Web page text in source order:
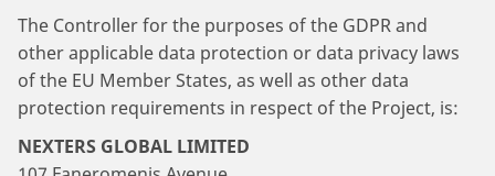
The Controller for the purposes of the GDPR and
other applicable data protection or data privacy laws
of the EU Member States, as well as other data
protection requirements in respect of the Project, is:
NEXTERS GLOBAL LIMITED